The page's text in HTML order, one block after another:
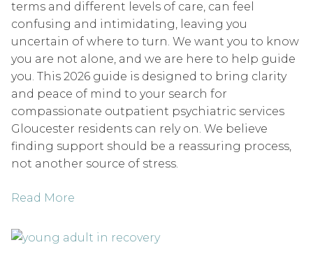
terms and different levels of care, can feel
confusing and intimidating, leaving you
uncertain of where to turn. We want you to know
you are not alone, and we are here to help guide
you. This 2026 guide is designed to bring clarity
and peace of mind to your search for
compassionate outpatient psychiatric services
Gloucester residents can rely on. We believe
finding support should be a reassuring process,
not another source of stress.
Read More